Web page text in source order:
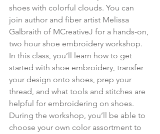
shoes with colorful clouds. You can
join author and fiber artist Melissa
Galbraith of MCreativeJ for a hands-on,
two hour shoe embroidery workshop.
In this class, you’ll learn how to get
started with shoe embroidery, transfer
your design onto shoes, prep your
thread, and what tools and stitches are
helpful for embroidering on shoes.
During the workshop, you’ll be able to
choose your own color assortment to